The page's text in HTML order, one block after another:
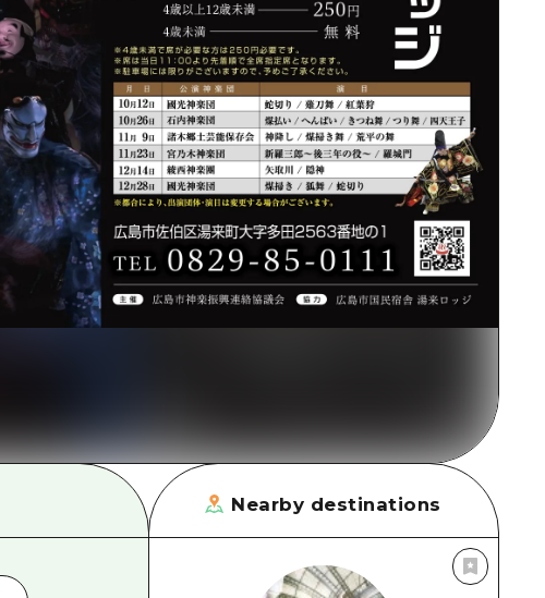
Eastern Yamaguchi
Ehime
Shimane
Nearby destinations